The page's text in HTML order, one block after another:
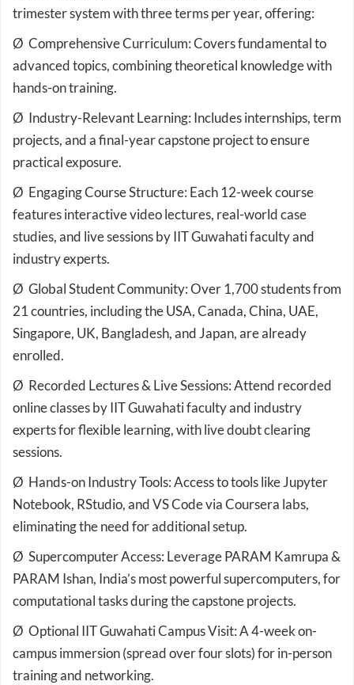
trimester system with three terms per year, offering:
Ø Comprehensive Curriculum: Covers fundamental to
advanced topics, combining theoretical knowledge with
hands-on training.
Ø Industry-Relevant Learning: Includes internships, term
projects, and a final-year capstone project to ensure
practical exposure.
Ø Engaging Course Structure: Each 12-week course
features interactive video lectures, real-world case
studies, and live sessions by IIT Guwahati faculty and
industry experts.
Ø Global Student Community: Over 1,700 students from
21 countries, including the USA, Canada, China, UAE,
Singapore, UK, Bangladesh, and Japan, are already
enrolled.
Ø Recorded Lectures & Live Sessions: Attend recorded
online classes by IIT Guwahati faculty and industry
experts for flexible learning, with live doubt clearing
sessions.
Ø Hands-on Industry Tools: Access to tools like Jupyter
Notebook, RStudio, and VS Code via Coursera labs,
eliminating the need for additional setup.
Ø Supercomputer Access: Leverage PARAM Kamrupa &
PARAM Ishan, India’s most powerful supercomputers, for
computational tasks during the capstone projects.
Ø Optional IIT Guwahati Campus Visit: A 4-week on-
campus immersion (spread over four slots) for in-person
training and networking.